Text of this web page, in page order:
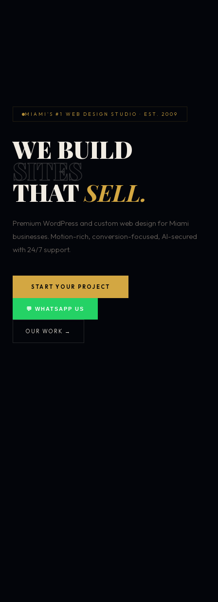
MIAMI'S #1 WEB DESIGN STUDIO · EST. 2009
WE BUILD
SITES
THATSELL.
Premium WordPress and custom web design for Miami
businesses. Motion-rich, conversion-focused, AI-secured
with 24/7 support.
START YOUR PROJECT
💬 WHATSAPP US
OUR WORK →